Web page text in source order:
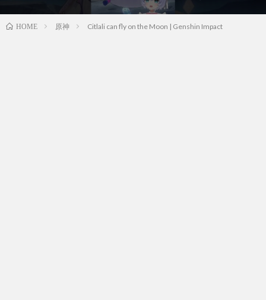
HOME 原神 Citlali can fly on the Moon | Genshin Impact